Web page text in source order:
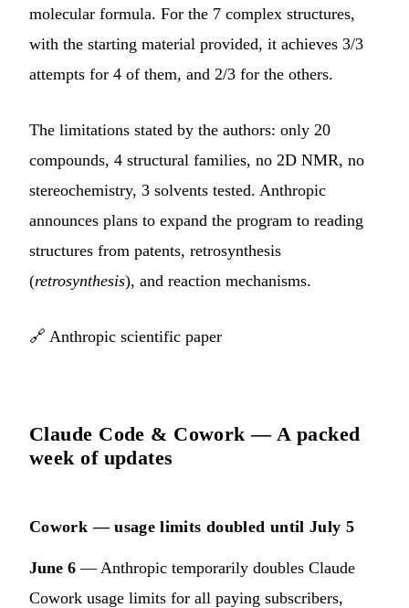
molecular formula. For the 7 complex structures,
with the starting material provided, it achieves 3/3
attempts for 4 of them, and 2/3 for the others.
The limitations stated by the authors: only 20
compounds, 4 structural families, no 2D NMR, no
stereochemistry, 3 solvents tested. Anthropic
announces plans to expand the program to reading
structures from patents, retrosynthesis
(retrosynthesis), and reaction mechanisms.
🔗 Anthropic scientific paper
Claude Code & Cowork — A packed
week of updates
Cowork — usage limits doubled until July 5
June 6 — Anthropic temporarily doubles Claude
Cowork usage limits for all paying subscribers,